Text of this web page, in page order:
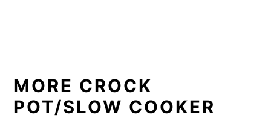
MORE CROCK
POT/SLOW COOKER